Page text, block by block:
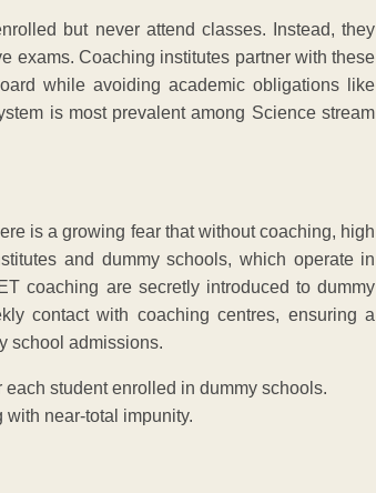
but never attend classes. Instead, they
exams. Coaching institutes partner with these
while avoiding academic obligations like
is most prevalent among Science stream
is a growing fear that without coaching, high
and dummy schools, which operate in
coaching are secretly introduced to dummy
contact with coaching centres, ensuring a
school admissions.
student enrolled in dummy schools.
near-total impunity.